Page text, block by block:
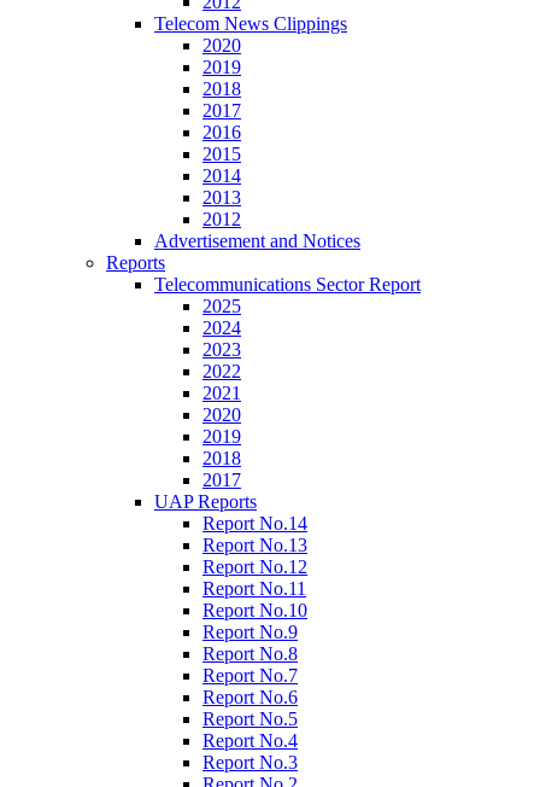
Telecom News Clippings
2020
2019
2018
2017
2016
2015
2014
2013
2012
Advertisement and Notices
Reports
Telecommunications Sector Report
2025
2024
2023
2022
2021
2020
2019
2018
2017
UAP Reports
Report No.14
Report No.13
Report No.12
Report No.11
Report No.10
Report No.9
Report No.8
Report No.7
Report No.6
Report No.5
Report No.4
Report No.3